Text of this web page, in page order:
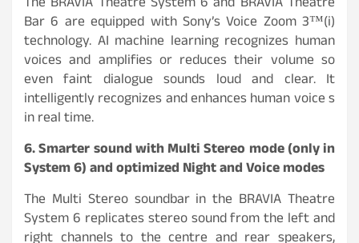
Bar 6 are equipped with Sony’s Voice Zoom 3™(i)
technology. AI machine learning recognizes human
voices and amplifies or reduces their volume so
even faint dialogue sounds loud and clear. It
intelligently recognizes and enhances human voice s
in real time.
6. Smarter sound with Multi Stereo mode (only in
System 6) and optimized Night and Voice modes
The Multi Stereo soundbar in the BRAVIA Theatre
System 6 replicates stereo sound from the left and